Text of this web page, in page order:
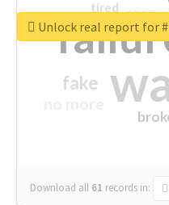
fake
crap
tired
Download all 61 records in:
Unlock real report for